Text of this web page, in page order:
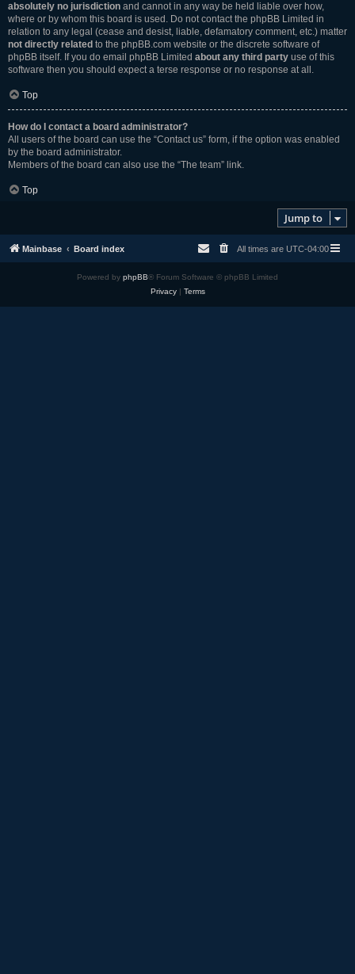
absolutely no jurisdiction and cannot in any way be held liable over how,
where or by whom this board is used. Do not contact the phpBB Limited in
relation to any legal (cease and desist, liable, defamatory comment, etc.) matter
not directly related to the phpBB.com website or the discrete software of
phpBB itself. If you do email phpBB Limited about any third party use of this
software then you should expect a terse response or no response at all.
Top
How do I contact a board administrator?
All users of the board can use the “Contact us” form, if the option was enabled
by the board administrator.
Members of the board can also use the “The team” link.
Top
Jump to
Mainbase Board index All times are UTC-04:00
Powered by phpBB® Forum Software © phpBB Limited
Privacy| Terms